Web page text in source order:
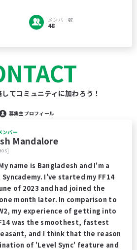
メンバー数
48
てコミュニティに加わろう！
募集主プロフィール
ンバー
Mandalore
name is Bangladesh and I'm a
I've started my FF14
of 2023 and had joined the
month later. In comparison to
my experience of getting into
was the smoothest, fastest
and I think that the reason
of 'Level Sync' feature and